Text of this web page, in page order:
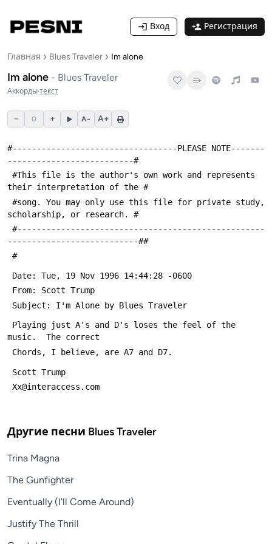
Вход Регистрация
Главная Blues Traveler Im alone
Im alone - Blues Traveler
Аккорды·текст
− 0 + A− A+
#----------------------------------PLEASE NOTE-------
--------------------------#
their interpretation of the #
scholarship, or research. #
---------------------------##
#
Date: Tue, 19 Nov 1996 14:44:28 -0600
From: Scott Trump
Subject: I'm Alone by Blues Traveler
music.  The correct
Chords, I believe, are A7 and D7.
Scott Trump
Xx@interaccess.com
Другие песни Blues Traveler
Trina Magna
The Gunfighter
Eventually (I'll Come Around)
Justify The Thrill